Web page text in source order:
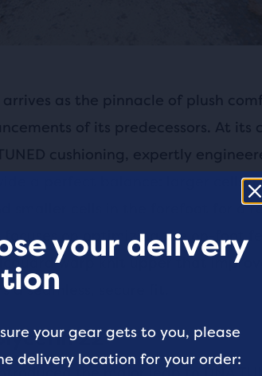
arrives as the pinnacle of plush
of its predecessors. At its
cushioning, expertly
a perfect balance: larger cells
smaller cells in the forefoot for a
on optimizing the on-foot
warp knit upper that
seamless, secure fit.
22
the major leap to DNA
your delivery
your gear gets to you, please
delivery location for your order: